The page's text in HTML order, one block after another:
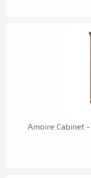
Amoire Cabinet -